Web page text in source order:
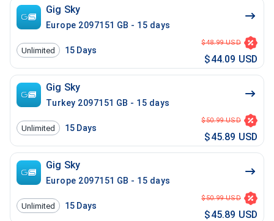
Gig Sky
Europe 2097151 GB - 15 days
Unlimited 15 Days
$48.99 USD
$44.09 USD
Gig Sky
Turkey 2097151 GB - 15 days
Unlimited 15 Days
$50.99 USD
$45.89 USD
Gig Sky
Europe 2097151 GB - 15 days
Unlimited 15 Days
$50.99 USD
$45.89 USD